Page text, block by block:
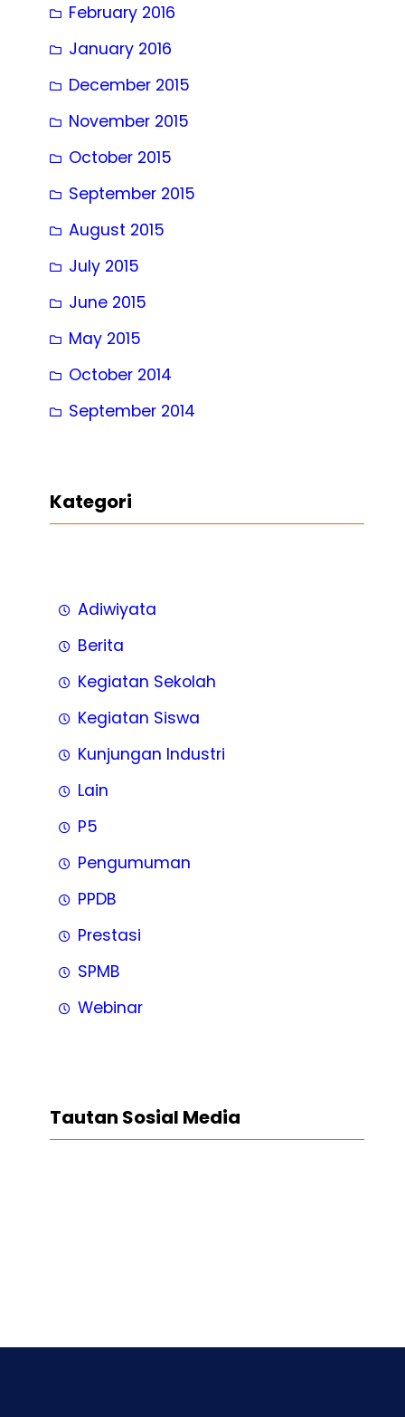
February 2016
January 2016
December 2015
November 2015
October 2015
September 2015
August 2015
July 2015
June 2015
May 2015
October 2014
September 2014
Kategori
Adiwiyata
Berita
Kegiatan Sekolah
Kegiatan Siswa
Kunjungan Industri
Lain
P5
Pengumuman
PPDB
Prestasi
SPMB
Webinar
Tautan Sosial Media